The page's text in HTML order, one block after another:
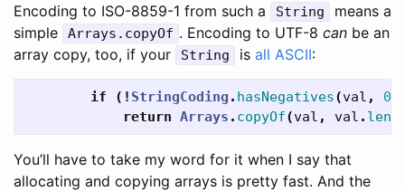
Encoding to ISO-8859-1 from such a
String
means a
simple
Arrays.copyOf . Encoding to UTF-8 can be an
array copy, too, if your
String is all ASCII:
if (! StringCoding . hasNegatives(val , 0
return Arrays . copyOf(val , val .
You’ll have to take my word for it when I say that
allocating and copying arrays is pretty fast. And the